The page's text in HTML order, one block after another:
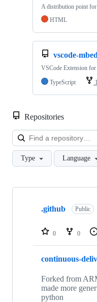
A distribution point for
HTML
vscode-mbed
VSCode Extension
TypeScript
1
Repositories
Type Language
Showing
repositories
.github Public
0 0
continuous-
Forked from
made more
python